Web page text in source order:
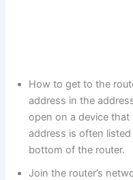
How to get to the
address in the
open on a device
address is often
bottom of the router.
Join the router’s